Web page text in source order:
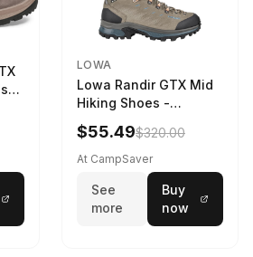
LOWA
Lowa Randir GTX Mid
Hiking Shoes -
Women's Stone/Petrol
9 2217759574-
STNPET-M
$55.49$320.00
At CampSaver
See
more
Buy
now